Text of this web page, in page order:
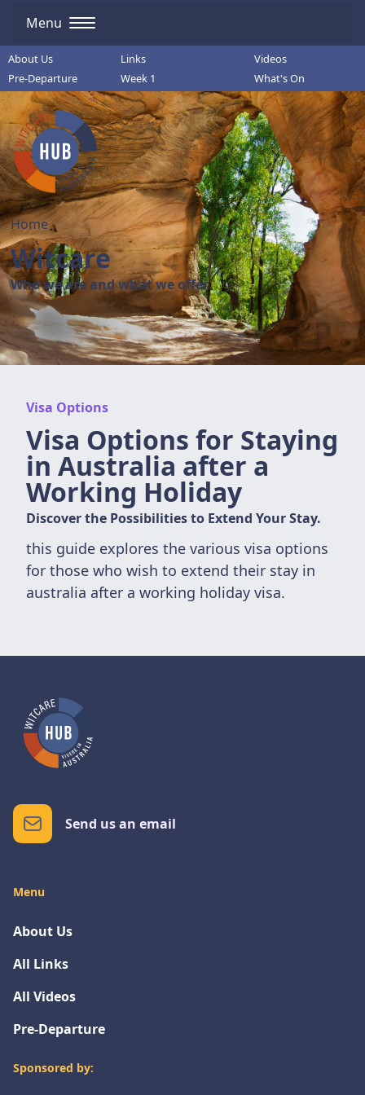
Home
Witcare
Who we are and what we offer
Menu
About Us Links
Videos
Pre-Departure
Week 1 What's On
Visa Options
Visa Options for Staying
in Australia after a
Working Holiday
Discover the Possibilities to Extend Your Stay.
this guide explores the various visa options
for those who wish to extend their stay in
australia after a working holiday visa.
Send us an email
Menu
About Us
All Links
All Videos
Pre-Departure
Sponsored by: